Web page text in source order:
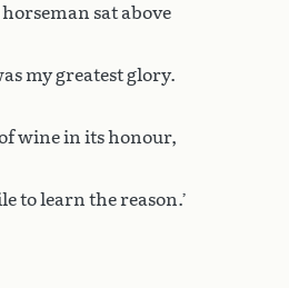
sat above
my greatest glory.
wine in its honour,
to learn the reason.’